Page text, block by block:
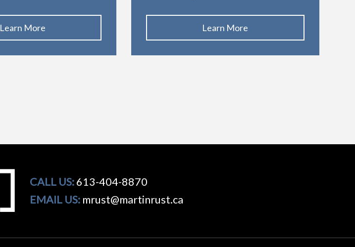
Learn More Learn More
CALL US:613-404-8870
EMAIL US: mrust@martinrust.ca